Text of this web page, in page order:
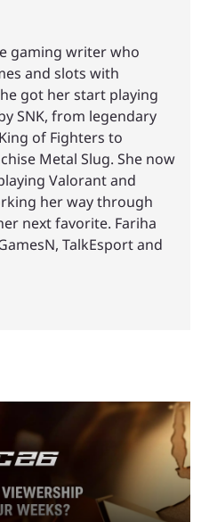
gaming writer who
and slots with
got her start playing
SNK, from legendary
of Fighters to
Metal Slug. She now
Valorant and
her way through
next favorite. Fariha
TalkEsport and